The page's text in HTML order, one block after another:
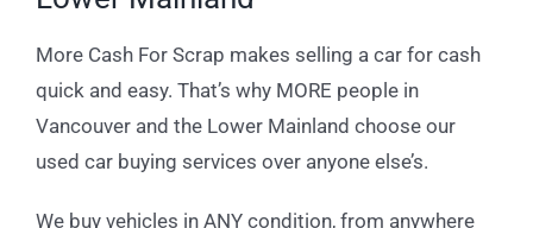
More Cash For Scrap makes selling a car for cash
quick and easy. That’s why MORE people in
Vancouver and the Lower Mainland choose our
used car buying services over anyone else’s.
We buy vehicles in ANY condition, from anywhere